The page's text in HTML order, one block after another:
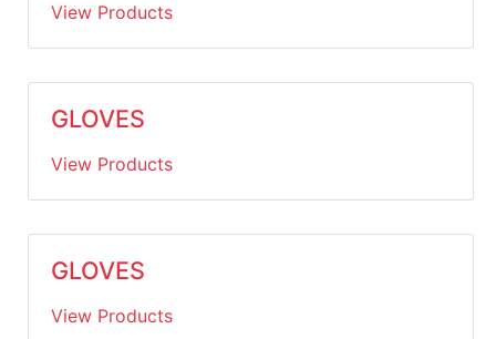
View Products
GLOVES
View Products
GLOVES
View Products